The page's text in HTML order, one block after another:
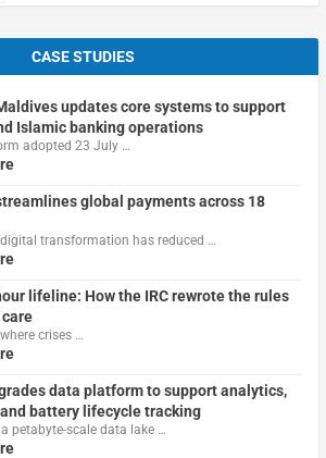
CASE STUDIES
updates core systems to support
Islamic banking operations
adopted 23 July …
global payments across 18
transformation has reduced …
lifeline: How the IRC rewrote the rules
crises …
data platform to support analytics,
battery lifecycle tracking
petabyte-scale data lake …